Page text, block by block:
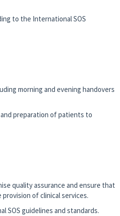
to the International SOS
morning and evening handovers
preparation of patients to
quality assurance and ensure that
of clinical services.
SOS guidelines and standards.